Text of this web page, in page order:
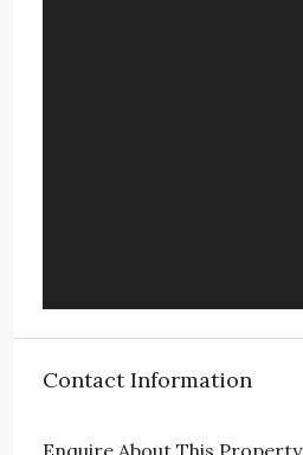
Contact Information
Enquire About This Property